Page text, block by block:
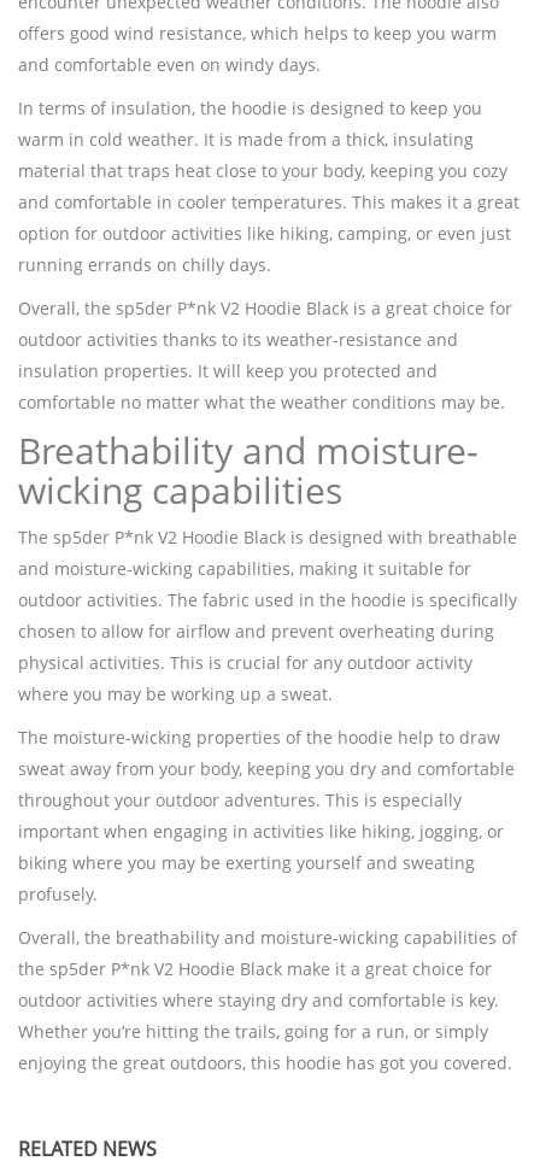
offers good wind resistance, which helps to keep you warm
and comfortable even on windy days.
In terms of insulation, the hoodie is designed to keep you
warm in cold weather. It is made from a thick, insulating
material that traps heat close to your body, keeping you cozy
and comfortable in cooler temperatures. This makes it a great
option for outdoor activities like hiking, camping, or even just
running errands on chilly days.
Overall, the sp5der P*nk V2 Hoodie Black is a great choice for
outdoor activities thanks to its weather-resistance and
insulation properties. It will keep you protected and
comfortable no matter what the weather conditions may be.
Breathability and moisture-
wicking capabilities
The sp5der P*nk V2 Hoodie Black is designed with breathable
and moisture-wicking capabilities, making it suitable for
outdoor activities. The fabric used in the hoodie is specifically
chosen to allow for airflow and prevent overheating during
physical activities. This is crucial for any outdoor activity
where you may be working up a sweat.
The moisture-wicking properties of the hoodie help to draw
sweat away from your body, keeping you dry and comfortable
throughout your outdoor adventures. This is especially
important when engaging in activities like hiking, jogging, or
biking where you may be exerting yourself and sweating
profusely.
Overall, the breathability and moisture-wicking capabilities of
the sp5der P*nk V2 Hoodie Black make it a great choice for
outdoor activities where staying dry and comfortable is key.
Whether you’re hitting the trails, going for a run, or simply
enjoying the great outdoors, this hoodie has got you covered.
RELATED NEWS